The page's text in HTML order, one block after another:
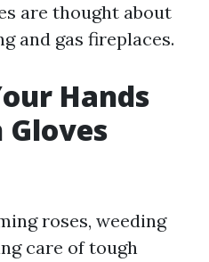
are thought about
and gas fireplaces.
Hands
roses, weeding
care of tough